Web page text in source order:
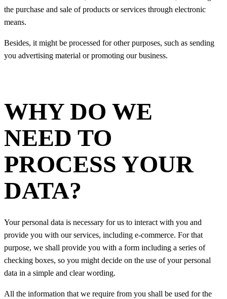
the purchase and sale of products or services through electronic
means.
Besides, it might be processed for other purposes, such as sending
you advertising material or promoting our business.
WHY DO WE
NEED TO
PROCESS YOUR
DATA?
Your personal data is necessary for us to interact with you and
provide you with our services, including e-commerce. For that
purpose, we shall provide you with a form including a series of
checking boxes, so you might decide on the use of your personal
data in a simple and clear wording.
All the information that we require from you shall be used for the